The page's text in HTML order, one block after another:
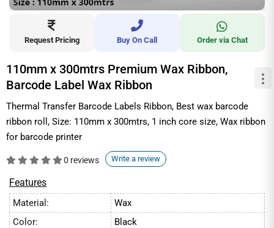
Request Pricing Buy On Call Order via Chat
110mm x 300mtrs Premium Wax Ribbon,
Barcode Label Wax Ribbon
Thermal Transfer Barcode Labels Ribbon, Best wax barcode
ribbon roll, Size: 110mm x 300mtrs, 1 inch core size, Wax ribbon
for barcode printer
0 reviews Write a review
Features
Material:
Wax
Color:
Black